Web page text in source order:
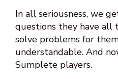
In all seriousness, we
questions they have all
solve problems for
understandable. And
Sumplete players.